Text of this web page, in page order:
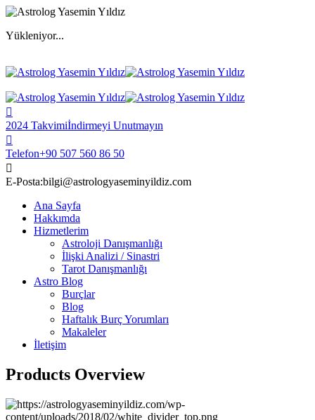
Yükleniyor...
2024 Takvimiİndirmeyi Unutmayın
Telefon+90 507 560 86 50
E-Posta:bilgi@astrologyaseminyildiz.com
Ana Sayfa
Hakkımda
Hizmetlerim
Astroloji Danışmanlığı
İlişki Analizi / Sinastri
Tarot Danışmanlığı
Astro Blog
Burçlar
Blog
Haftalık Burç Yorumları
Makaleler
İletişim
Products Overview